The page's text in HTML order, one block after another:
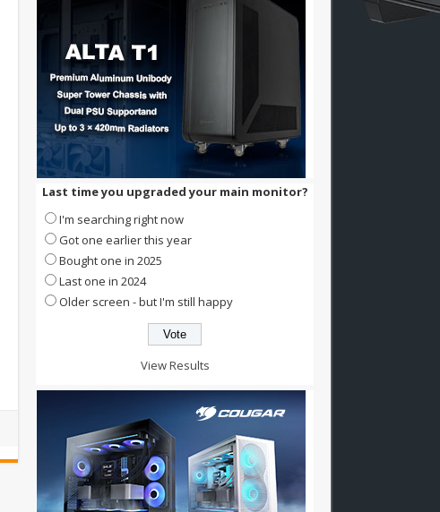
Last time you upgraded your main monitor?
I'm searching right now
Got one earlier this year
Bought one in 2025
Last one in 2024
Older screen - but I'm still happy
View Results